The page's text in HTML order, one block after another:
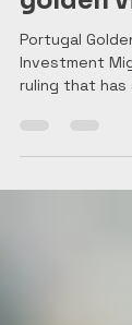
golden
Portugal